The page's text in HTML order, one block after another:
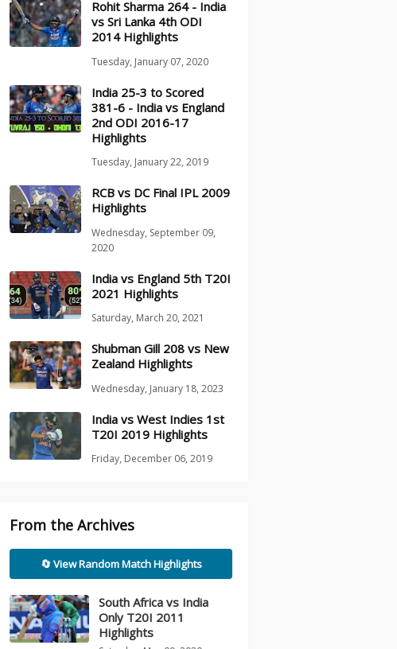
Rohit Sharma 264 - India
vs Sri Lanka 4th ODI
2014 Highlights
Tuesday, January 07, 2020
India 25-3 to Scored
381-6 - India vs England
2nd ODI 2016-17
Highlights
Tuesday, January 22, 2019
RCB vs DC Final IPL 2009
Highlights
Wednesday, September 09,
2020
India vs England 5th T20I
2021 Highlights
Saturday, March 20, 2021
Shubman Gill 208 vs New
Zealand Highlights
Wednesday, January 18, 2023
India vs West Indies 1st
T20I 2019 Highlights
Friday, December 06, 2019
From the Archives
🔄 View Random Match Highlights
South Africa vs India
Only T20I 2011
Highlights